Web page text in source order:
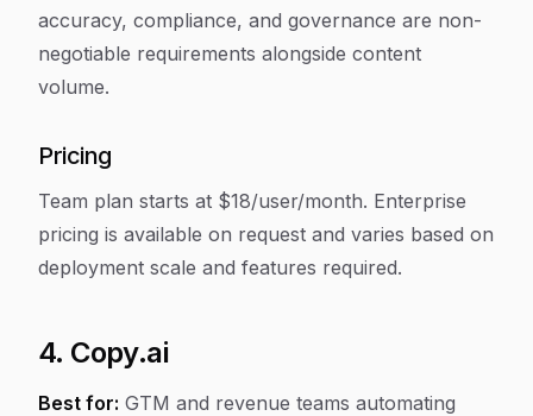
accuracy, compliance, and governance are non-
negotiable requirements alongside content
volume.
Pricing
Team plan starts at $18/user/month. Enterprise
pricing is available on request and varies based on
deployment scale and features required.
4. Copy.ai
Best for: GTM and revenue teams automating